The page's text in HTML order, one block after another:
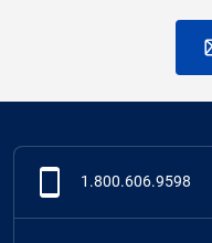
1.800.606.9598